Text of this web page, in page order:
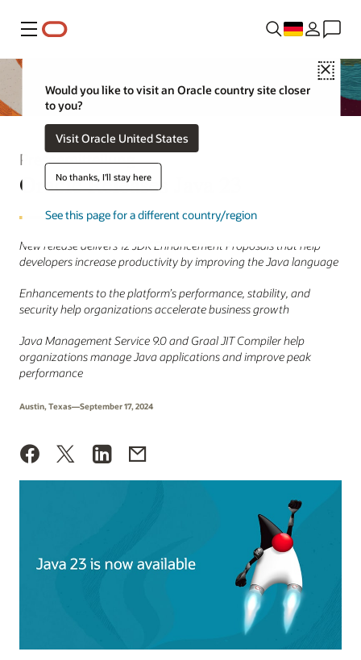
Menü
Close
Would you like to visit an Oracle country site closer
to you?
Visit Oracle United States
No thanks, I'll stay here
See this page for a different country/region
Pressemitteilung
Oracle Releases Java 23
New release delivers 12 JDK Enhancement Proposals that help
developers increase productivity by improving the Java language
Enhancements to the platform’s performance, stability, and
security help organizations accelerate business growth
Java Management Service 9.0 and Graal JIT Compiler help
organizations manage Java applications and improve peak
performance
Austin, Texas—September 17, 2024